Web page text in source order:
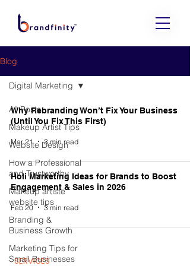
Blog
All Posts
Makeup Artist Tips
Website Design
How a Professional
and Trustworthy
Makeup artiste
website tips
Branding &
Business Growth
Marketing Tips for
Small Businesses
Digital Marketing
Why Rebranding Won’t Fix Your Business
(Until You Fix This First)
Mar 21 3 min read
Holi Marketing Ideas for Brands to Boost
Engagement & Sales in 2026
Feb 20 3 min read
SERVICES